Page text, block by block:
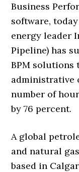
Business
software,
energy leader
Pipeline) has
BPM solutions
administrative
number of
by 76 percent.
A global
and natural
based in